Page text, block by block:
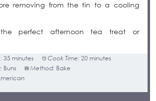
removing from the tin to a cooling
perfect afternoon tea treat or
35 minutes Cook Time: 20 minutes
Buns Method: Bake